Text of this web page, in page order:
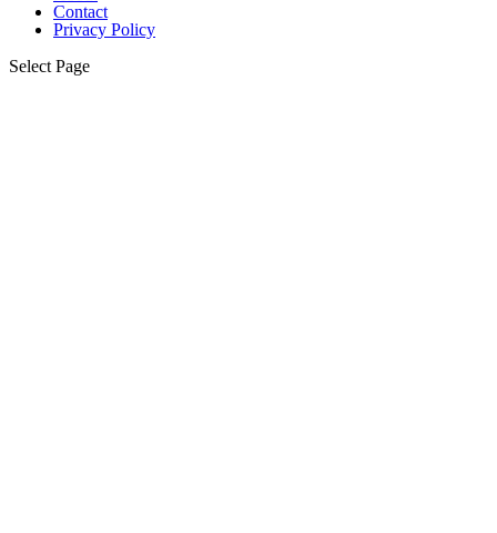
Contact
Privacy Policy
Select Page